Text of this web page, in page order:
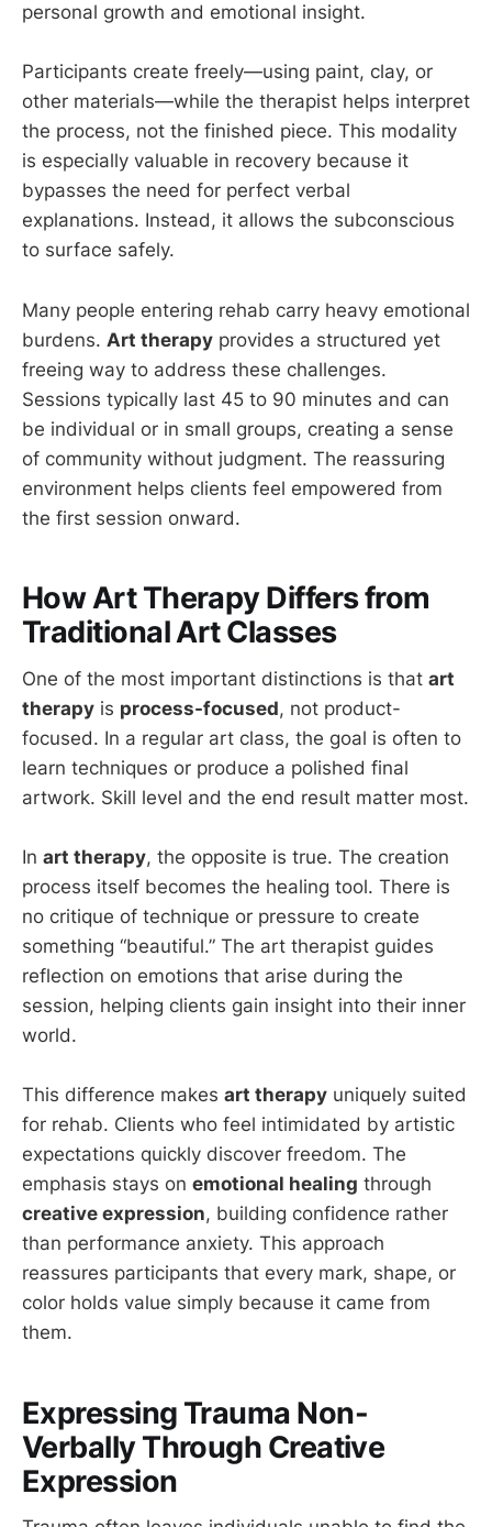
personal growth and emotional insight.
Participants create freely—using paint, clay, or
other materials—while the therapist helps interpret
the process, not the finished piece. This modality
is especially valuable in recovery because it
bypasses the need for perfect verbal
explanations. Instead, it allows the subconscious
to surface safely.
Many people entering rehab carry heavy emotional
burdens. Art therapy provides a structured yet
freeing way to address these challenges.
Sessions typically last 45 to 90 minutes and can
be individual or in small groups, creating a sense
of community without judgment. The reassuring
environment helps clients feel empowered from
the first session onward.
How Art Therapy Differs from
Traditional Art Classes
One of the most important distinctions is that art
therapy is process-focused, not product-
focused. In a regular art class, the goal is often to
learn techniques or produce a polished final
artwork. Skill level and the end result matter most.
In art therapy, the opposite is true. The creation
process itself becomes the healing tool. There is
no critique of technique or pressure to create
something “beautiful.” The art therapist guides
reflection on emotions that arise during the
session, helping clients gain insight into their inner
world.
This difference makes art therapy uniquely suited
for rehab. Clients who feel intimidated by artistic
expectations quickly discover freedom. The
emphasis stays on emotional healing through
creative expression, building confidence rather
than performance anxiety. This approach
reassures participants that every mark, shape, or
color holds value simply because it came from
them.
Expressing Trauma Non-
Verbally Through Creative
Expression